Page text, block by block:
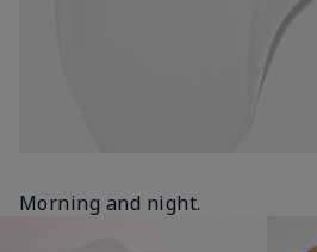
Morning and night.